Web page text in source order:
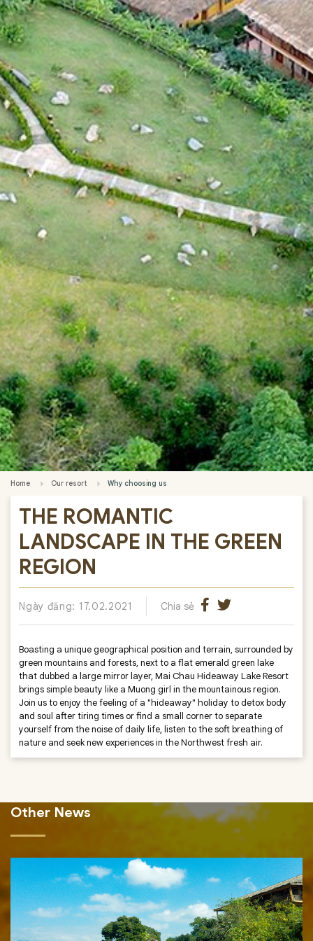
Home Our resort Why choosing us
THE ROMANTIC
LANDSCAPE IN THE GREEN
REGION
Ngày đăng: 17.02.2021 Chia sẻ
Boasting a unique geographical position and terrain, surrounded by
green mountains and forests, next to a flat emerald green lake
that dubbed a large mirror layer, Mai Chau Hideaway Lake Resort
brings simple beauty like a Muong girl in the mountainous region.
Join us to enjoy the feeling of a "hideaway" holiday to detox body
and soul after tiring times or find a small corner to separate
yourself from the noise of daily life, listen to the soft breathing of
nature and seek new experiences in the Northwest fresh air.
Other News